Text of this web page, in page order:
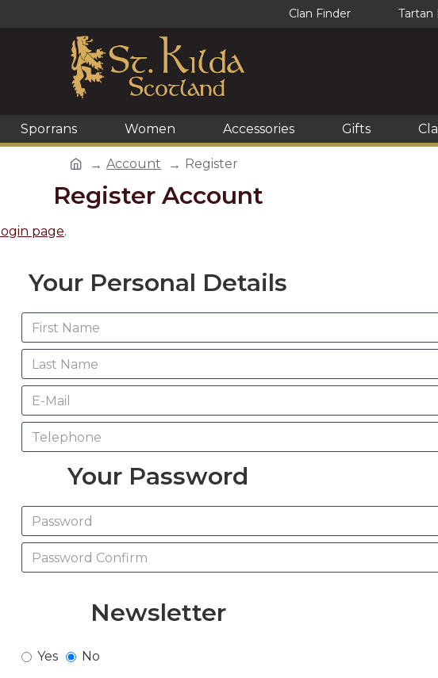
Clan Finder Tartan
Sporrans Women Accessories Gifts
Account Register
Register Account
login page.
Your Personal Details
Your Password
Newsletter
Yes No